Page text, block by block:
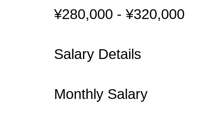
¥280,000 - ¥320,000
Salary Details
Monthly Salary